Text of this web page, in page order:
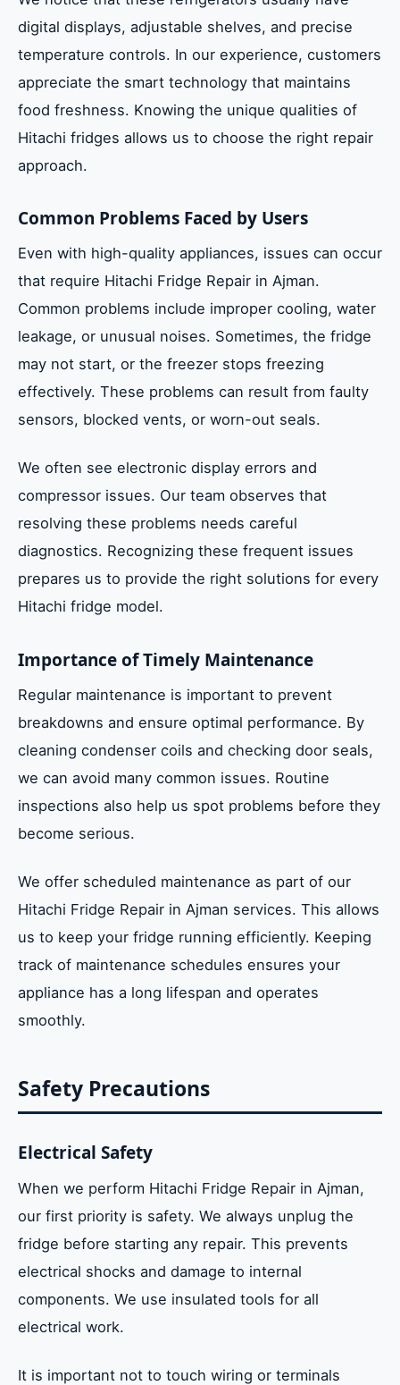
digital displays, adjustable shelves, and precise
temperature controls. In our experience, customers
appreciate the smart technology that maintains
food freshness. Knowing the unique qualities of
Hitachi fridges allows us to choose the right repair
approach.
Common Problems Faced by Users
Even with high-quality appliances, issues can occur
that require Hitachi Fridge Repair in Ajman.
Common problems include improper cooling, water
leakage, or unusual noises. Sometimes, the fridge
may not start, or the freezer stops freezing
effectively. These problems can result from faulty
sensors, blocked vents, or worn-out seals.
We often see electronic display errors and
compressor issues. Our team observes that
resolving these problems needs careful
diagnostics. Recognizing these frequent issues
prepares us to provide the right solutions for every
Hitachi fridge model.
Importance of Timely Maintenance
Regular maintenance is important to prevent
breakdowns and ensure optimal performance. By
cleaning condenser coils and checking door seals,
we can avoid many common issues. Routine
inspections also help us spot problems before they
become serious.
We offer scheduled maintenance as part of our
Hitachi Fridge Repair in Ajman services. This allows
us to keep your fridge running efficiently. Keeping
track of maintenance schedules ensures your
appliance has a long lifespan and operates
smoothly.
Safety Precautions
Electrical Safety
When we perform Hitachi Fridge Repair in Ajman,
our first priority is safety. We always unplug the
fridge before starting any repair. This prevents
electrical shocks and damage to internal
components. We use insulated tools for all
electrical work.
It is important not to touch wiring or terminals